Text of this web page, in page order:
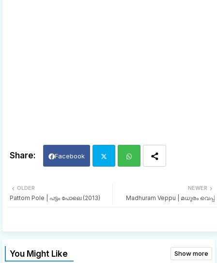
Facebook
tter ats
NEWER
Madhuram Veppu | മധുരം വെപ്പ്
OLDER
Pattom Pole | പട്ടം പോലെ (2013)
You Might Like Show more